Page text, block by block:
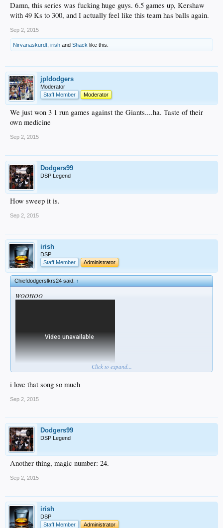
Damn, this series was fucking huge guys. 6.5 games up, Kershaw
with 49 Ks to 300, and I actually feel like this team has balls again.
Sep 2, 2015
Nirvanaskurdt irish and Shack like this.
jpldodgers
Moderator
Staff Member
Moderator
We just won 3 1 run games against the Giants....ha. Taste of their
own medicine
Sep 2, 2015
Dodgers99
DSP Legend
How sweep it is.
Sep 2, 2015
irish
DSP
Staff Member
Administrator
Chiefdodgerslkrs24 said:↑
WOOHOO
Click to expand...
i love that song so much
Sep 2, 2015
Dodgers99
DSP Legend
Another thing, magic number: 24.
Sep 2, 2015
irish
DSP
Staff Member
Administrator